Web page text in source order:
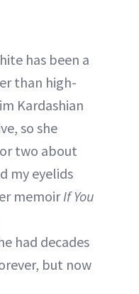
has been a
than high-
Kardashian
so she
two about
my eyelids
memoirIf You
had decades
but now